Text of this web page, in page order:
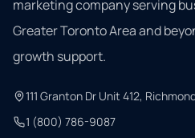
marketing company serving
Greater Toronto Area and
growth support.
111 Granton Dr Unit 412,
1 (800) 786-9087